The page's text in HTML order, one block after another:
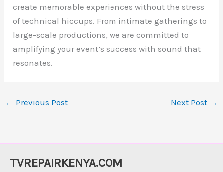
create memorable experiences without the stress
of technical hiccups. From intimate gatherings to
large-scale productions, we are committed to
amplifying your event’s success with sound that
resonates.
← Previous Post Next Post →
TVREPAIRKENYA.COM